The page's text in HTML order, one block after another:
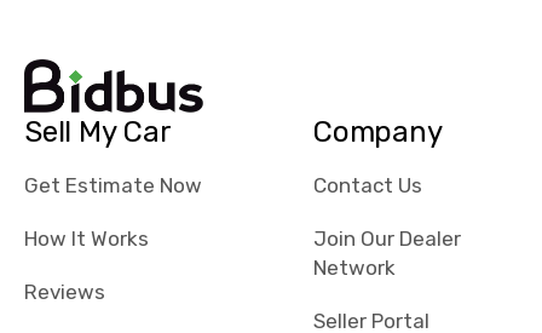
Sell My Car
Get Estimate Now
How It Works
Reviews
Company
Contact Us
Join Our Dealer
Network
Seller Portal